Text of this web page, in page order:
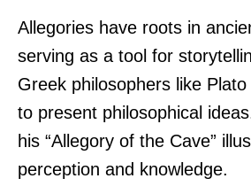
Allegories have roots in
serving as a tool for
Greek philosophers like
to present philosophical
his “Allegory of the Cave”
perception and knowledge.